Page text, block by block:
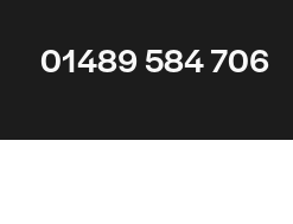
01489 584 706